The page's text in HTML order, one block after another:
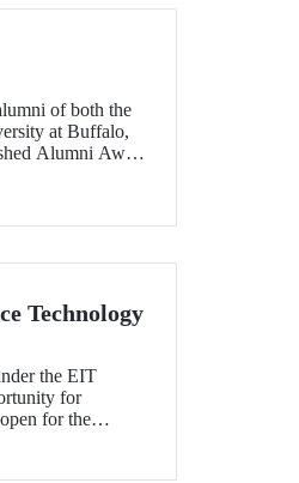
of both the
at Buffalo,
Alumni Award
Technology
the EIT
for
for the